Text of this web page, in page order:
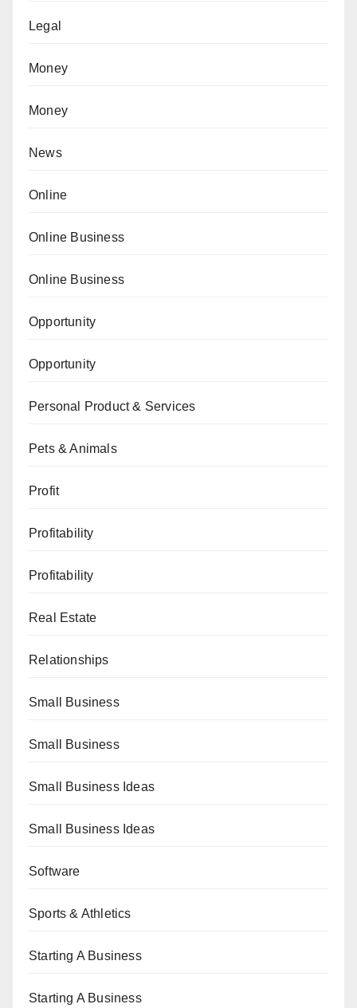
Legal
Money
Money
News
Online
Online Business
Online Business
Opportunity
Opportunity
Personal Product & Services
Pets & Animals
Profit
Profitability
Profitability
Real Estate
Relationships
Small Business
Small Business
Small Business Ideas
Small Business Ideas
Software
Sports & Athletics
Starting A Business
Starting A Business